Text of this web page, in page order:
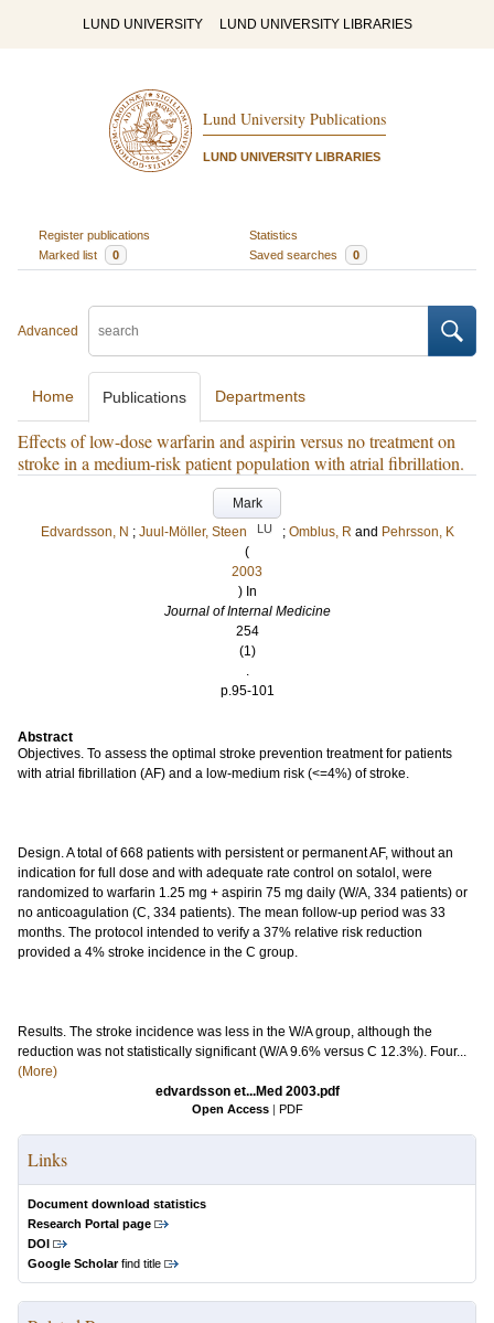
LUND UNIVERSITY LUND UNIVERSITY LIBRARIES
Lund University Publications
LUND UNIVERSITY LIBRARIES
Register publications
Statistics
Marked list
0 Saved searches 0
Advanced
Home Publications Departments
Effects of low-dose warfarin and aspirin versus no treatment on
stroke in a medium-risk patient population with atrial fibrillation.
Mark
Edvardsson, N ; Juul-Möller, Steen LU ; Omblus, R and Pehrsson, K
(
2003
) In
Journal of Internal Medicine
254
(1)
.
p.95-101
Abstract
Objectives. To assess the optimal stroke prevention treatment for patients
with atrial fibrillation (AF) and a low-medium risk (<=4%) of stroke.
Design. A total of 668 patients with persistent or permanent AF, without an
indication for full dose and with adequate rate control on sotalol, were
randomized to warfarin 1.25 mg + aspirin 75 mg daily (W/A, 334 patients) or
no anticoagulation (C, 334 patients). The mean follow-up period was 33
months. The protocol intended to verify a 37% relative risk reduction
provided a 4% stroke incidence in the C group.
Results. The stroke incidence was less in the W/A group, although the
reduction was not statistically significant (W/A 9.6% versus C 12.3%). Four...
(More)
edvardsson et...Med 2003.pdf
Open Access | PDF
Links
Document download statistics
Research Portal page
DOI
Google Scholarfind title